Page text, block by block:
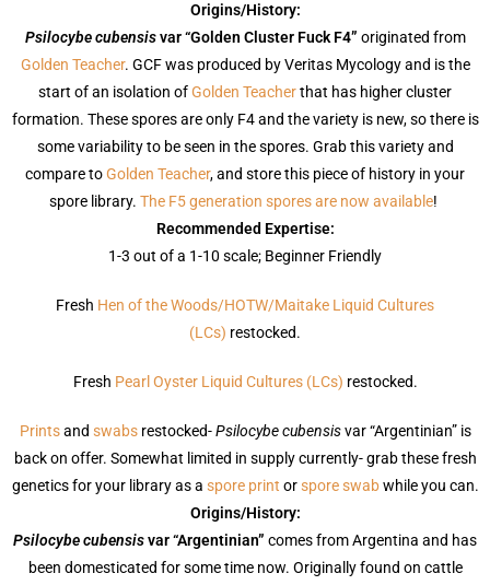
Origins/History:
Psilocybe cubensisvar “Golden Cluster Fuck F4” originated from
Golden Teacher. GCF was produced by Veritas Mycology and is the
start of an isolation ofGolden Teacherthat has higher cluster
formation. These spores are only F4 and the variety is new, so there is
some variability to be seen in the spores. Grab this variety and
compare toGolden Teacher, and store this piece of history in your
spore library. The F5 generation spores are now available!
Recommended Expertise:
1-3 out of a 1-10 scale; Beginner Friendly
Fresh Hen of the Woods/HOTW/Maitake Liquid Cultures
(LCs) restocked.
Fresh Pearl Oyster Liquid Cultures (LCs) restocked.
Printsand swabsrestocked-Psilocybe cubensisvar “Argentinian” is
back on offer. Somewhat limited in supply currently- grab these fresh
genetics for your library as a spore print orspore swabwhile you can.
Origins/History:
Psilocybe cubensisvar “Argentinian” comes from Argentina and has
been domesticated for some time now. Originally found on cattle